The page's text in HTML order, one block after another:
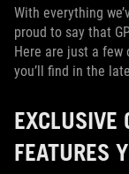
With everything
proud to say that
Here are just a few
you’ll find in the
EXCLUSIVE
FEATURES